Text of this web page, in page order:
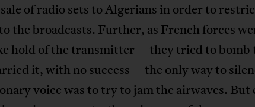
of radio sets to Algerians in order to
the broadcasts. Further, as French forces
hold of the transmitter—they tried to bomb
it, with no success—the only way to
voice was to try to jam the airwaves. But